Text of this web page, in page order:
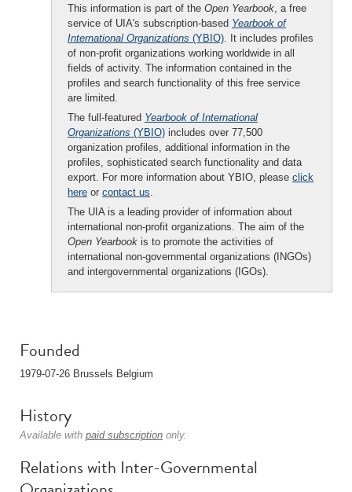
This information is part of the Open Yearbook, a free
service of UIA's subscription-based Yearbook of
International Organizations (YBIO). It includes profiles
of non-profit organizations working worldwide in all
fields of activity. The information contained in the
profiles and search functionality of this free service
are limited.
The full-featured Yearbook of International
Organizations (YBIO) includes over 77,500
organization profiles, additional information in the
profiles, sophisticated search functionality and data
export. For more information about YBIO, please click
here or contact us.
The UIA is a leading provider of information about
international non-profit organizations. The aim of the
Open Yearbook is to promote the activities of
international non-governmental organizations (INGOs)
and intergovernmental organizations (IGOs).
Founded
1979-07-26 Brussels Belgium
History
Available with paid subscription only.
Relations with Inter-Governmental